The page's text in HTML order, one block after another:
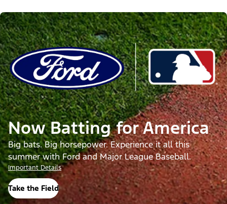
Now Batting for America
Big bats. Big horsepower. Experience it all this
summer with Ford and Major League Baseball.
Important Details
Take the Field